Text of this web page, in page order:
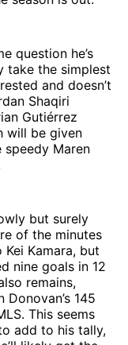
question he’s
take the simplest
and doesn’t
Shaqiri
Gutiérrez
will be given
Maren
but surely
of the minutes
Kamara, but
nine goals in 12
remains,
145
This seems
add to his tally,